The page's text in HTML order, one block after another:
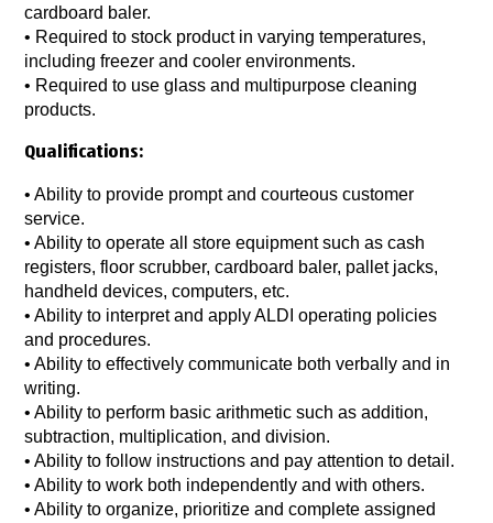
cardboard baler.
• Required to stock product in varying temperatures,
including freezer and cooler environments.
• Required to use glass and multipurpose cleaning
products.
Qualifications:
• Ability to provide prompt and courteous customer
service.
• Ability to operate all store equipment such as cash
registers, floor scrubber, cardboard baler, pallet jacks,
handheld devices, computers, etc.
• Ability to interpret and apply ALDI operating policies
and procedures.
• Ability to effectively communicate both verbally and in
writing.
• Ability to perform basic arithmetic such as addition,
subtraction, multiplication, and division.
• Ability to follow instructions and pay attention to detail.
• Ability to work both independently and with others.
• Ability to organize, prioritize and complete assigned